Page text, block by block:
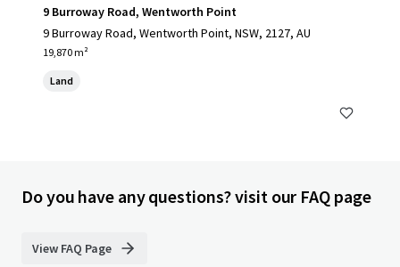
9 Burroway Road, Wentworth Point
9 Burroway Road, Wentworth Point, NSW, 2127, AU
19,870 m²
Land
Do you have any questions? visit our FAQ page
View FAQ Page